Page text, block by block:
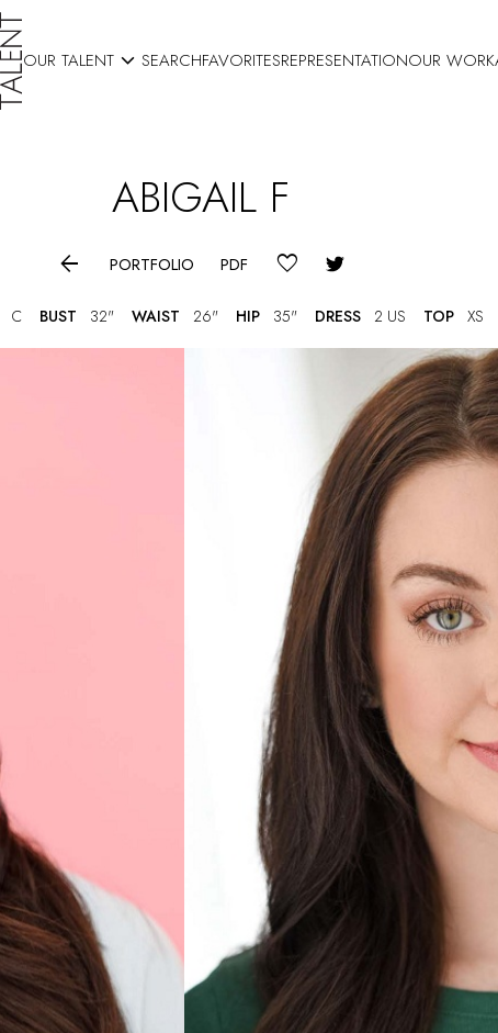
OUR TALENT  SEARCHFAVORITESREPRESENTATIONOUR WORK
ABIGAIL F
 PORTFOLIO PDF
C BUST 32" WAIST 26" HIP 35" DRESS 2 US TOP XS